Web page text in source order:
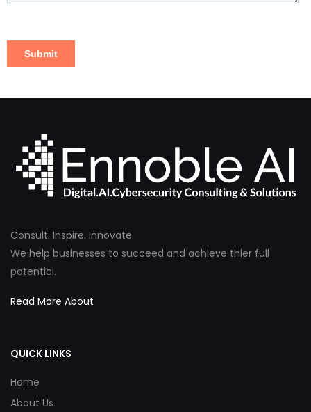
Consult. Inspire. Innovate.
We help businesses to succeed and achieve thier full
potential.
Read More About
QUICK LINKS
Home
About Us